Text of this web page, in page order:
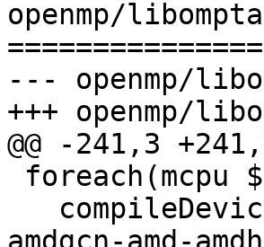
openmp/
--- openmp/
+++ openmp/
@@ -241,3